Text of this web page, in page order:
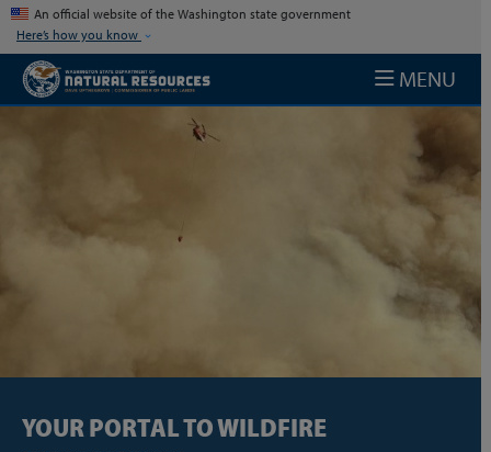
Skip to main content
An official website of the Washington state government
Here’s how you know
MENU
YOUR PORTAL TO WILDFIRE